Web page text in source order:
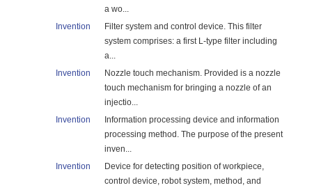
a wo...
Invention
Filter system and control device. This filter
system comprises: a first L-type filter including
a...
Invention
Nozzle touch mechanism. Provided is a nozzle
touch mechanism for bringing a nozzle of an
injectio...
Invention
Information processing device and information
processing method. The purpose of the present
inven...
Invention
Device for detecting position of workpiece,
control device, robot system, method, and